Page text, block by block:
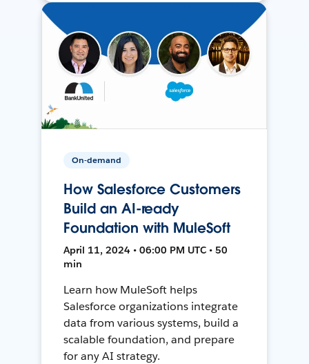
On-demand
How Salesforce Customers
Build an AI-ready
Foundation with MuleSoft
April 11, 2024 • 06:00 PM UTC • 50
min
Learn how MuleSoft helps
Salesforce organizations integrate
data from various systems, build a
scalable foundation, and prepare
for any AI strategy.